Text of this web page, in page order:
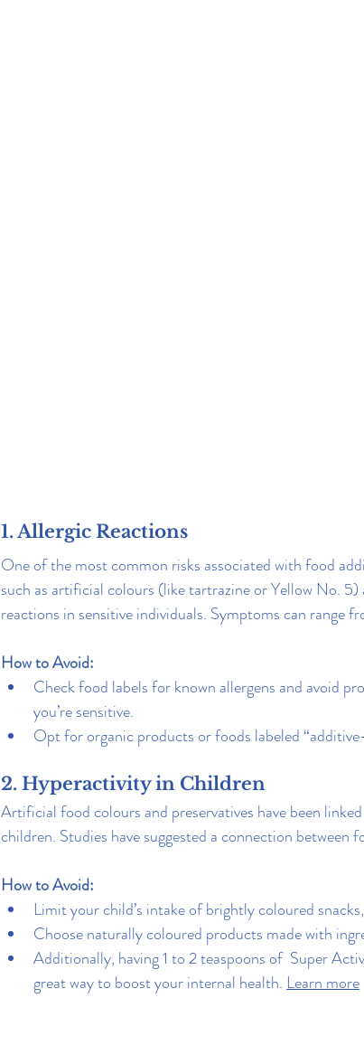
1. Allergic Reactions
One of the most common risks associated with food
such as artificial colours (like tartrazine or Yellow No.
reactions in sensitive individuals. Symptoms can range
How to Avoid:
Check food labels for known allergens and avoid
you’re sensitive.
Opt for organic products or foods labeled
2. Hyperactivity in Children
Artificial food colours and preservatives have been
children. Studies have suggested a connection
How to Avoid:
Limit your child’s intake of brightly coloured
Choose naturally coloured products made with
Additionally, having 1 to 2 teaspoons of  Super
great way to boost your internal health. Learn more